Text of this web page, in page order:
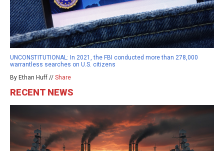
UNCONSTITUTIONAL: In 2021, the FBI conducted more than 278,000
warrantless searches on U.S. citizens
By Ethan Huff // Share
RECENT NEWS